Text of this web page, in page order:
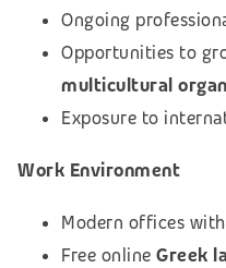
Ongoing
Opportunities to
multicultural
Exposure to
Work Environment
Modern offices
Free online Greek